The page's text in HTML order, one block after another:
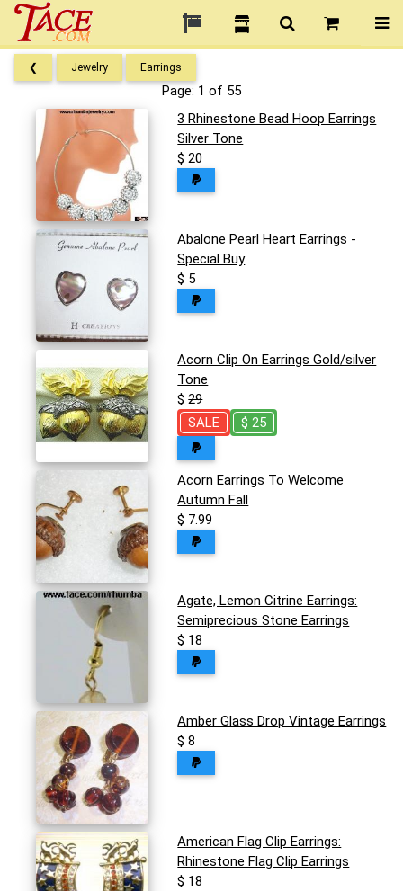
❮ Jewelry Earrings
Page: 1 of 55
3 Rhinestone Bead Hoop Earrings
Silver Tone
$ 20
Abalone Pearl Heart Earrings -
Special Buy
$ 5
Acorn Clip On Earrings Gold/silver
Tone
$29
SALE
$ 25
Acorn Earrings To Welcome
Autumn Fall
$ 7.99
Agate, Lemon Citrine Earrings:
Semiprecious Stone Earrings
$ 18
Amber Glass Drop Vintage Earrings
$ 8
American Flag Clip Earrings:
Rhinestone Flag Clip Earrings
$ 18